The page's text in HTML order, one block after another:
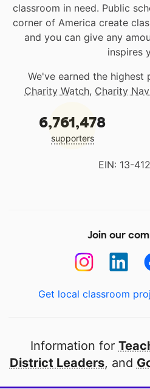
classroom in need. Public
corner of America create
and you can give any
inspires
We've earned the highest
Charity Watch, Charity
6,761,478
supporters
EIN: 13-
Join our
Get local classroom
Information for
District Leaders, and